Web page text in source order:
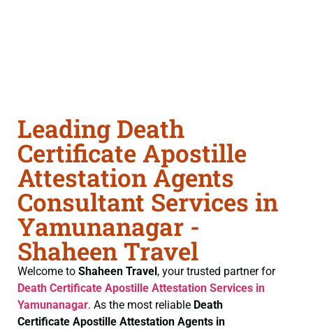
Leading Death
Certificate Apostille
Attestation Agents
Consultant Services in
Yamunanagar -
Shaheen Travel
Welcome to Shaheen Travel, your trusted partner for
Death Certificate Apostille Attestation Services in
Yamunanagar. As the most reliable Death
Certificate Apostille Attestation Agents in